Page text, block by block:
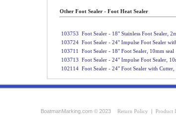
Other Foot Sealer - Foot Heat Sealer
103753 Foot Sealer - 18" Stainless Foot Sealer,
103724 Foot Sealer - 24" Impulse Foot Sealer
103711
Foot Sealer - 18" Foot Sealer, 10mm seal
103713 Foot Sealer - 24" Impulse Foot Sealer,
102114 Foot Sealer - 24" Foot Sealer with Cutter,
BoatmanMarking.com © 2023 Return Policy Product